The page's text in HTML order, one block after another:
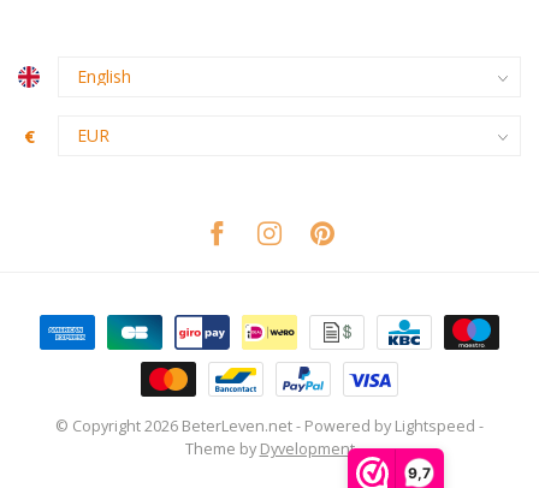
9,7
€
© Copyright 2026 BeterLeven.net- Powered by Lightspeed -
Theme by Dyvelopment